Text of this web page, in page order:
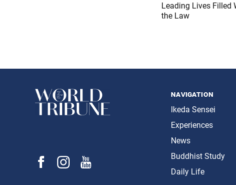
Leading Lives Filled
the Law
navigation
Ikeda Sensei
Experiences
News
Buddhist Study
Daily Life